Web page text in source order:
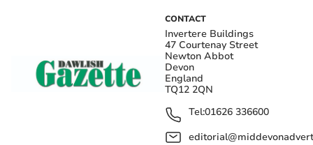
CONTACT
Invertere Buildings
47 Courtenay Street
Newton Abbot
Devon
England
TQ12 2QN
Tel:01626 336600